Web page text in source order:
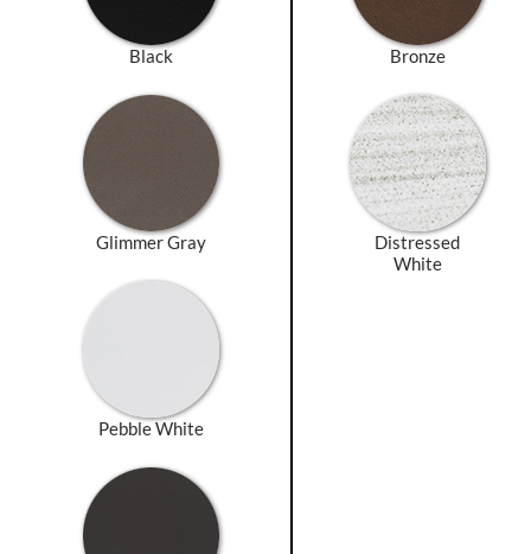
Black
Glimmer Gray
Pebble White
Bronze
Distressed
White